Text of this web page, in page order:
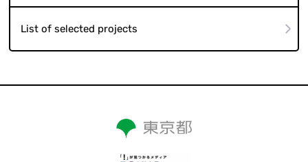
List of selected projects